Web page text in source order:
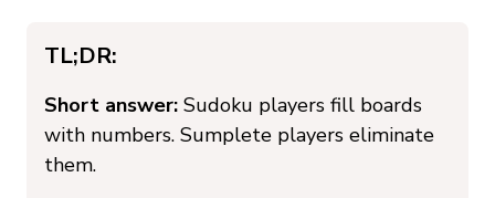
TL;DR:
Short answer: Sudoku players fill boards
with numbers. Sumplete players eliminate
them.